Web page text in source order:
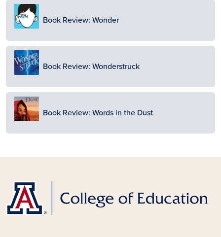
Image
Book Review: Wonder
Image
Book Review: Wonderstruck
Image
Book Review: Words in the Dust